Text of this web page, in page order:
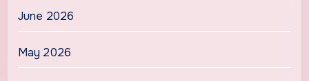
June 2026
May 2026